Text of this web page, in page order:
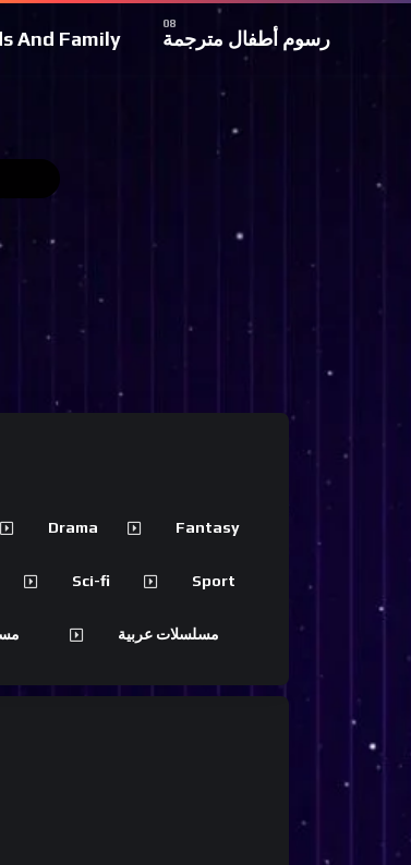
And Family رسوم أطفال مترجمة
Drama Fantasy
Sci-fi Sport
مسلسلات عربية